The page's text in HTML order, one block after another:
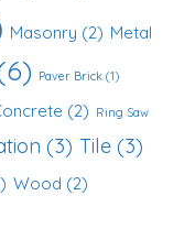
Masonry (2) Metal
Paver Brick (1)
(2) Ring Saw
(3) Tile (3)
Wood (2)